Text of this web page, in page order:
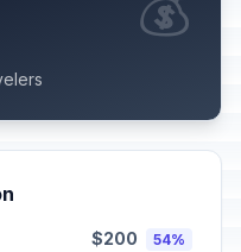
$200 54%